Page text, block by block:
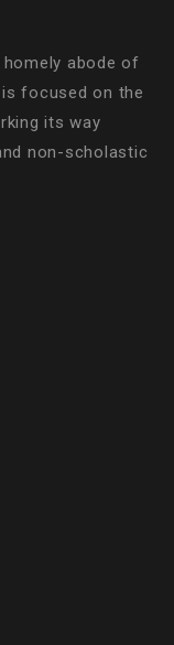
abode of
is focused on the
its way
non-scholastic